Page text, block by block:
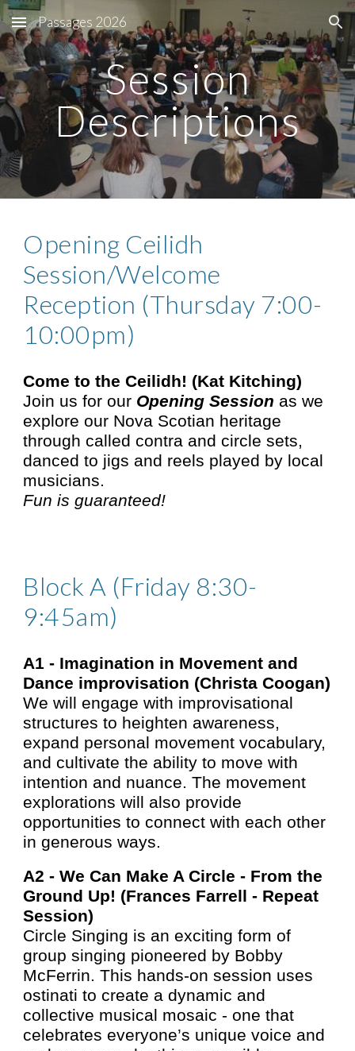
Skip to main content Skip to navigation
Passages 2026
Session
Descriptions
Opening Ceilidh
Session/Welcome
Reception (Thursday 7:00-
10:00pm)
Come to the Ceilidh! (Kat Kitching)
Join us for our Opening Session as we
explore our Nova Scotian heritage
through called contra and circle sets,
danced to jigs and reels played by local
musicians.
Fun is guaranteed!
Block A (Friday 8:30-
9:45am)
A1 - Imagination in Movement and
Dance improvisation (Christa Coogan)
We will engage with improvisational
structures to heighten awareness,
expand personal movement vocabulary,
and cultivate the ability to move with
intention and nuance. The movement
explorations will also provide
opportunities to connect with each other
in generous ways.
A2 -We Can Make A Circle - From the
Ground Up! (Frances Farrell - Repeat
Session)
Circle Singing is an exciting form of
group singing pioneered by Bobby
McFerrin. This hands-on session uses
ostinati to create a dynamic and
collective musical mosaic - one that
celebrates everyone’s unique voice and